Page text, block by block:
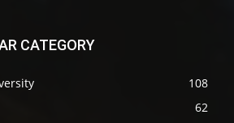
CATEGORY
108
62